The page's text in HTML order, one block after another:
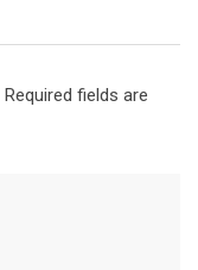
Required fields are